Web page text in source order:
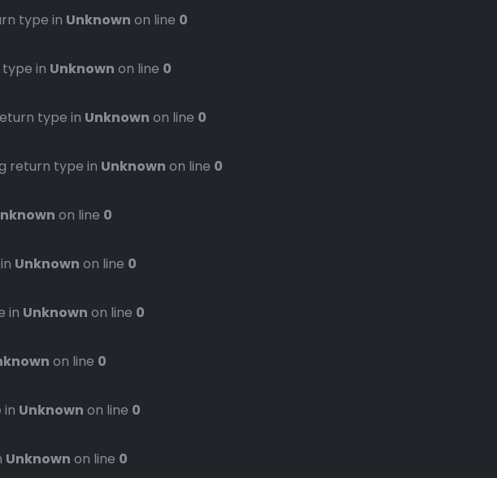
type in Unknown on line 0
in Unknown on line 0
type in Unknown on line 0
return type in Unknown on line 0
on line 0
Unknown on line 0
in Unknown on line 0
on line 0
Unknown on line 0
Unknown on line 0